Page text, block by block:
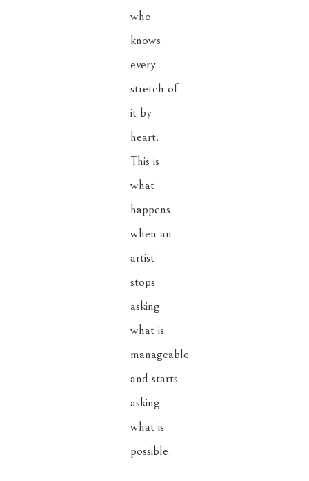
who
knows
every
stretch of
it by
heart.
This is
what
happens
when an
artist
stops
asking
what is
manageable
and starts
asking
what is
possible.